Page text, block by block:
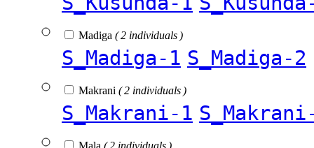
Madiga ( 2 individuals )
S_Madiga-1 S_Madiga-2
Makrani ( 2 individuals )
S_Makrani-1
Mala ( 2 individuals )